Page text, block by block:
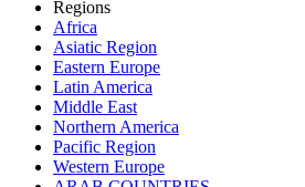
Regions
Africa
Asiatic Region
Eastern Europe
Latin America
Middle East
Northern America
Pacific Region
Western Europe